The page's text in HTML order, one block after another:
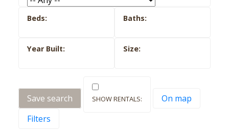
Save search
On map
Filters